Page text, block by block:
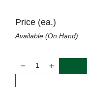
Price (ea.)
Available (On Hand)